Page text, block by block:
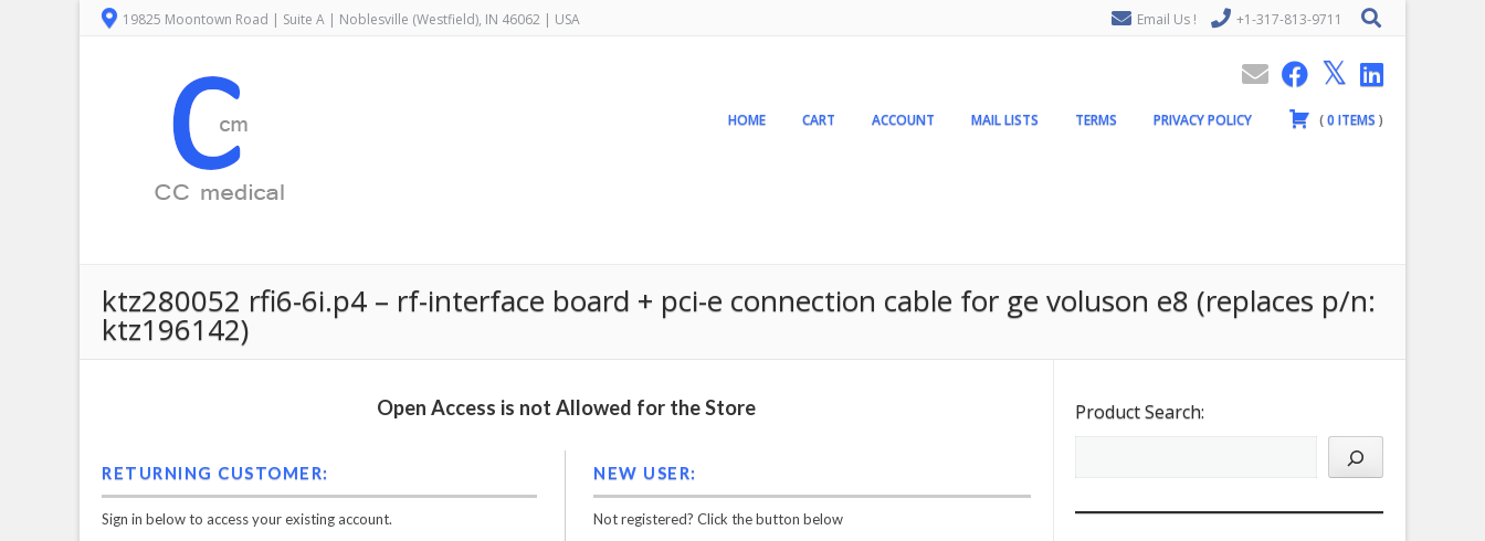
19825 Moontown Road | Suite A | Noblesville (Westfield), IN 46062 | USA Email Us ! +1-317-813-9711
HOME CART ACCOUNT MAIL LISTS TERMS PRIVACY POLICY (0ITEMS )
ktz280052 rfi6-6i.p4 – rf-interface board + pci-e connection cable for ge voluson e8 (replaces p/n:
ktz196142)
Open Access is not Allowed for the Store
RETURNING CUSTOMER:
Sign in below to access your existing account.
NEW USER:
Not registered? Click the button below
Product Search: